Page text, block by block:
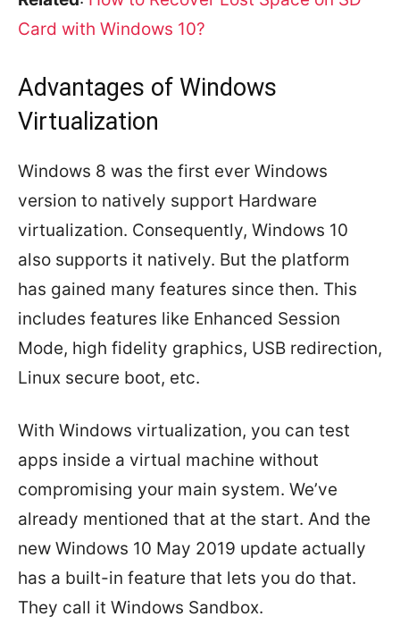
Card with Windows 10?
Advantages of Windows
Virtualization
Windows 8 was the first ever Windows
version to natively support Hardware
virtualization. Consequently, Windows 10
also supports it natively. But the platform
has gained many features since then. This
includes features like Enhanced Session
Mode, high fidelity graphics, USB redirection,
Linux secure boot, etc.
With Windows virtualization, you can test
apps inside a virtual machine without
compromising your main system. We’ve
already mentioned that at the start. And the
new Windows 10 May 2019 update actually
has a built-in feature that lets you do that.
They call it Windows Sandbox.